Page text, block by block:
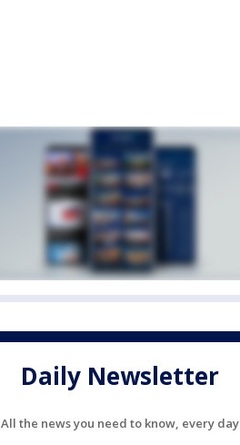
Daily Newsletter
All the news you need to know, every day